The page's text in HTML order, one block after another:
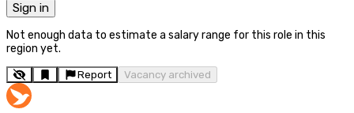
Sign in
Not enough data to estimate a salary range for this role in this
region yet.
Report Vacancy archived